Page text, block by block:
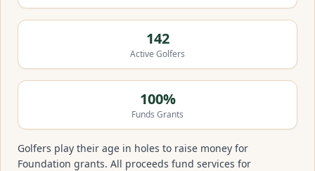
142
Active Golfers
100%
Funds Grants
Golfers play their age in holes to raise money for
Foundation grants. All proceeds fund services for